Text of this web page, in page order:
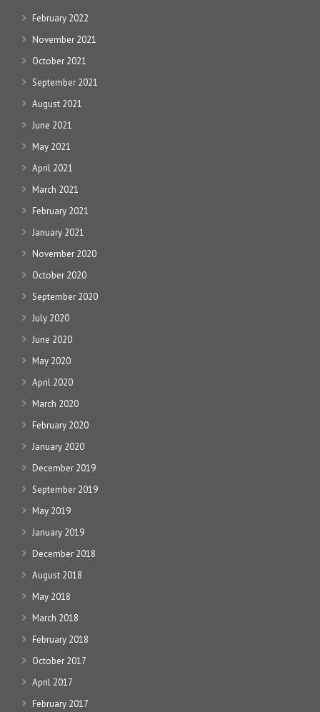
February 2022
November 2021
October 2021
September 2021
August 2021
June 2021
May 2021
April 2021
March 2021
February 2021
January 2021
November 2020
October 2020
September 2020
July 2020
June 2020
May 2020
April 2020
March 2020
February 2020
January 2020
December 2019
September 2019
May 2019
January 2019
December 2018
August 2018
May 2018
March 2018
February 2018
October 2017
April 2017
February 2017